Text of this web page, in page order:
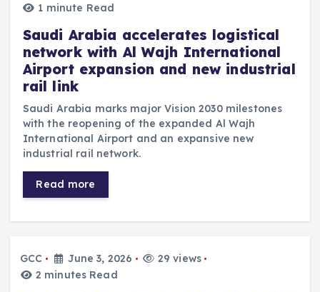
1 minute Read
Saudi Arabia accelerates logistical
network with Al Wajh International
Airport expansion and new industrial
rail link
Saudi Arabia marks major Vision 2030 milestones
with the reopening of the expanded Al Wajh
International Airport and an expansive new
industrial rail network.
Read more
GCC June 3, 2026
29 views
2 minutes Read